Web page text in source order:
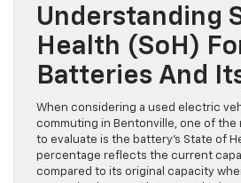
Understanding
Health (SoH)
Batteries And
When considering a used electric
commuting in Bentonville, one of
to evaluate is the battery’s State of
percentage reflects the current
compared to its original capacity